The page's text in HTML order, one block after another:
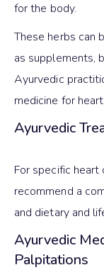
for the body.
These herbs can
as supplements,
Ayurvedic
medicine for
Ayurvedic
For specific
recommend a
and dietary and
Ayurvedic
Palpitations